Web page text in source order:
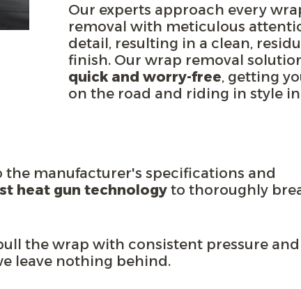
Our experts approach every
removal with meticulous
detail, resulting in a clean,
finish. Our wrap removal
quick and worry-free, getting
on the road and riding in style
manufacturer's specifications and
heat gun technologyto thoroughly
the wrap with consistent pressure and
leave nothing behind.